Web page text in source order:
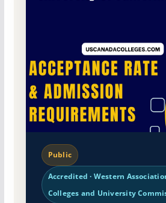
Public
Accredited · Western
Colleges and University